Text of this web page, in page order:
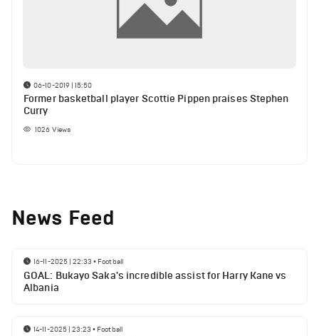
06-10-2019 | 15:50
Former basketball player Scottie Pippen praises Stephen
Curry
1026 Views
News Feed
16-11-2025 | 22:33 • Football
GOAL: Bukayo Saka's incredible assist for Harry Kane vs
Albania
14-11-2025 | 23:23 • Football